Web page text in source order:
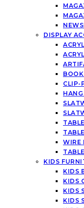
DISPLAY
CLIP-
WIRE
KIDS
KIDS
KIDS
KIDS
KIDS